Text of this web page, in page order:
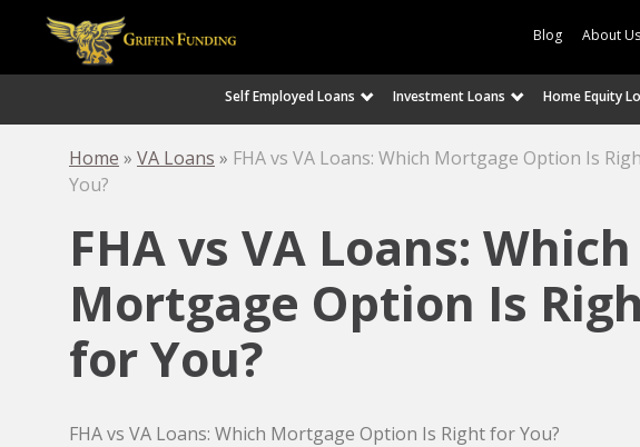
Blog About Us
SKIP
TO
CONTENT
Self Employed Loans Investment Loans Home Equity
Home » VA Loans » FHA vs VA Loans: Which Mortgage Option Is
You?
FHA vs VA Loans: Which
Mortgage Option Is
for You?
FHA vs VA Loans: Which Mortgage Option Is Right for You?